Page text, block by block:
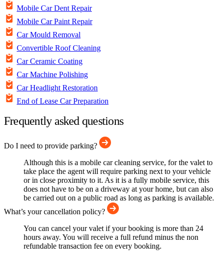
Mobile Car Dent Repair
Mobile Car Paint Repair
Car Mould Removal
Convertible Roof Cleaning
Car Ceramic Coating
Car Machine Polishing
Car Headlight Restoration
End of Lease Car Preparation
Frequently asked questions
Do I need to provide parking?
Although this is a mobile car cleaning service, for the valet to
take place the agent will require parking next to your vehicle
or in close proximity to it. As it is a fully mobile service, this
does not have to be on a driveway at your home, but can also
be carried out on a public road as long as parking is available.
What’s your cancellation policy?
You can cancel your valet if your booking is more than 24
hours away. You will receive a full refund minus the non
refundable transaction fee on every booking.